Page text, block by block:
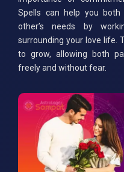
Spells can help you
other’s needs by
surrounding your love life.
to grow, allowing both
freely and without fear.